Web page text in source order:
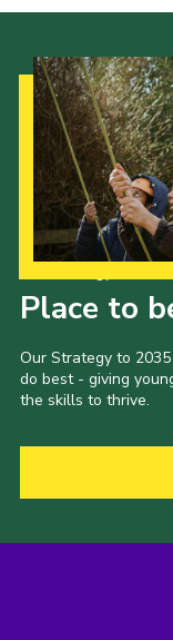
Place to
Our Strategy to
do best - giving
the skills to thrive.